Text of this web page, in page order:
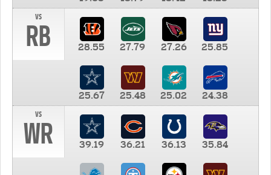
vs
RB 28.55 27.79 27.26 25.85
25.67 25.48 25.02
24.38
vs
WR 39.19 36.21 36.13 35.84